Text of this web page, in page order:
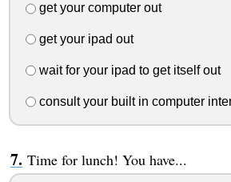
get your computer out
get your ipad out
wait for your ipad to get itself out
consult your built in computer
Time for lunch! You have...